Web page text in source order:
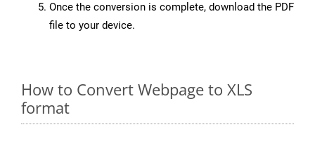
Once the conversion is complete, download the PDF
file to your device.
How to Convert Webpage to XLS
format